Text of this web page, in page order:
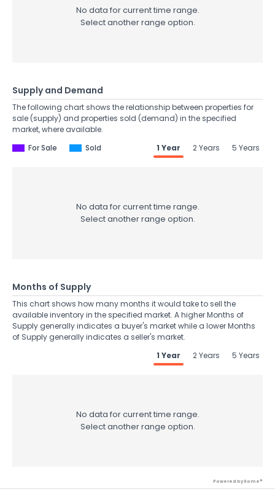
No data for current time range.
Select another range option.
Supply and Demand
The following chart shows the relationship between properties for
sale (supply) and properties sold (demand) in the specified
market, where available.
For Sale
Sold 1 Year 2 Years 5 Years
No data for current time range.
Select another range option.
Months of Supply
This chart shows how many months it would take to sell the
available inventory in the specified market. A higher Months of
Supply generally indicates a buyer's market while a lower Months
of Supply generally indicates a seller's market.
1 Year
2 Years 5 Years
No data for current time range.
Select another range option.
Powered by Xome®